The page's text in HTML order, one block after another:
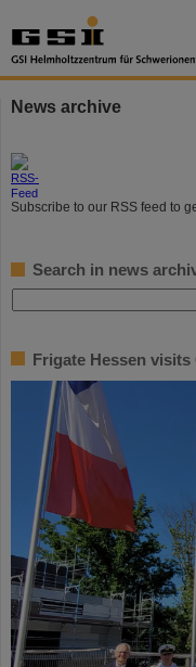
News archive
Subscribe to our RSS feed to
Search in news
Frigate Hessen visits